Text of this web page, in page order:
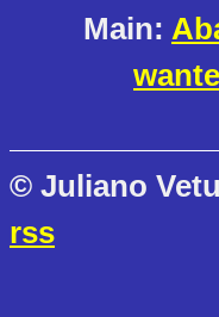
Main:
© Juliano
rss